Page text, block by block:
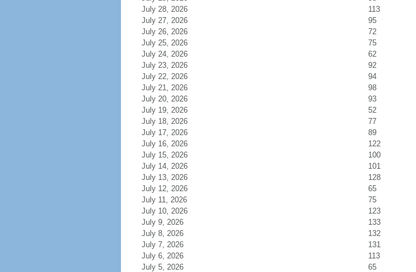
July 28, 2026
113
July 27, 2026
95
July 26, 2026
72
July 25, 2026
75
July 24, 2026
62
July 23, 2026
92
July 22, 2026
94
July 21, 2026
98
July 20, 2026
93
July 19, 2026
52
July 18, 2026
77
July 17, 2026
89
July 16, 2026
122
July 15, 2026
100
July 14, 2026
101
July 13, 2026
128
July 12, 2026
65
July 11, 2026
75
July 10, 2026
123
July 9, 2026
133
July 8, 2026
132
July 7, 2026
131
July 6, 2026
113
July 5, 2026
65